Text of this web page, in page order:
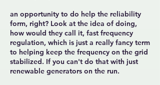
an opportunity to do help the reliability
form, right? Look at the idea of doing,
how would they call it, fast frequency
regulation, which is just a really fancy term
to helping keep the frequency on the grid
stabilized. If you can't do that with just
renewable generators on the run.